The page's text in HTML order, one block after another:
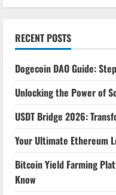
RECENT POSTS
Dogecoin DAO Guide:
Unlocking the Power of
USDT Bridge 2026:
Your Ultimate Ethereum
Bitcoin Yield Farming
Know